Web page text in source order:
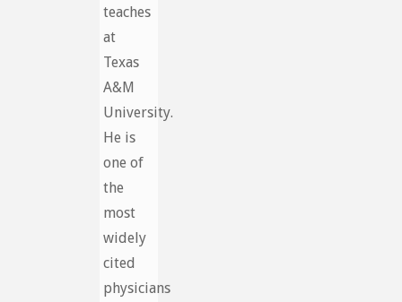
teaches
at
Texas
A&M
University.
He is
one of
the
most
widely
cited
physicians